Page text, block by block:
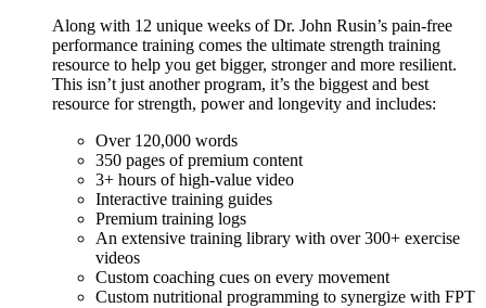
Along with 12 unique weeks of Dr. John Rusin’s pain-free
performance training comes the ultimate strength training
resource to help you get bigger, stronger and more resilient.
This isn’t just another program, it’s the biggest and best
resource for strength, power and longevity and includes:
Over 120,000 words
350 pages of premium content
3+ hours of high-value video
Interactive training guides
Premium training logs
An extensive training library with over 300+ exercise
videos
Custom coaching cues on every movement
Custom nutritional programming to synergize with FPT